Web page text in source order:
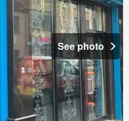
See photo